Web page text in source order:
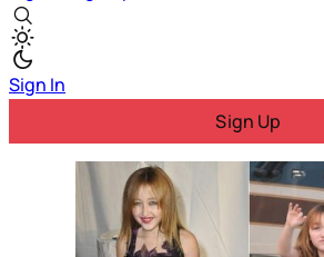
Sign In
Sign Up